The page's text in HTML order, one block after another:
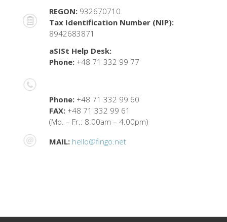
REGON:932670710
Tax Identification Number (NIP):
8942683871
aSISt Help Desk:
Phone: +48 71 332 99 77
Phone:+48 71 332 99 60
FAX:+48 71 332 99 61
(Mo. – Fr.: 8.00am – 4.00pm)
MAIL: hello@fingo.net